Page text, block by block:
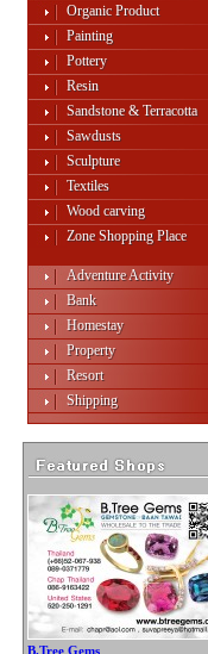
Organic Product
Painting
Pottery
Resin
Sandstone & Terracotta
Sawdusts
Sculpture
Textiles
Wood carving
Zone Shopping Place
Adventure Activity
Bank
Homestay
Property
Resort
Shipping
B.Tree Gems